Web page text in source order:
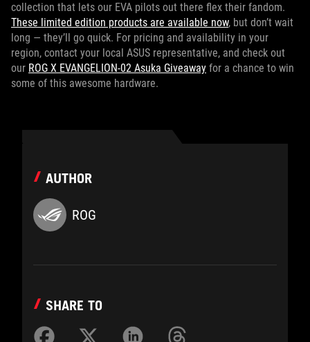
collection that lets our EVA pilots out there flex their fandom.
These limited edition products are available now, but don’t wait
long — they’ll go quick. For pricing and availability in your
region, contact your local ASUS representative, and check out
our ROG X EVANGELION-02 Asuka Giveaway for a chance to win
some of this awesome hardware.
AUTHOR
ROG
SHARE TO